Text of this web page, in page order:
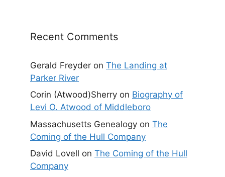
Recent Comments
Gerald Freyder on The Landing at
Parker River
Corin (Atwood)Sherry on Biography of
Levi O. Atwood of Middleboro
Massachusetts Genealogy on The
Coming of the Hull Company
David Lovell on The Coming of the Hull
Company